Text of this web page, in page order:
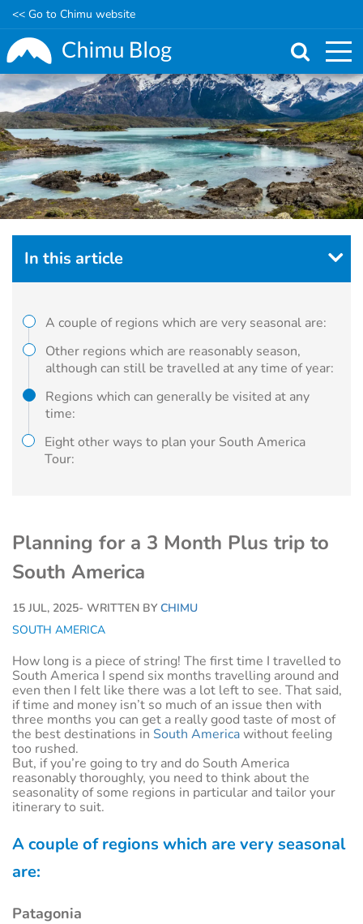
Skip
to
main
content
<< Go to Chimu website
Planning for a 3 Month Plus trip to
South America
15 JUL, 2025- WRITTEN BY CHIMU
SOUTH AMERICA
How long is a piece of string! The first time I travelled to
South America I spend six months travelling around and
even then I felt like there was a lot left to see. That said,
if time and money isn’t so much of an issue then with
three months you can get a really good taste of most of
the best destinations in South Americawithout feeling
too rushed.
But, if you’re going to try and do South America
reasonably thoroughly, you need to think about the
seasonality of some regions in particular and tailor your
itinerary to suit.
A couple of regions which are very seasonal
are:
Patagonia
In this article
A couple of regions which are very seasonal are:
Other regions which are reasonably season,
although can still be travelled at any time of year:
Regions which can generally be visited at any
time:
Eight other ways to plan your South America
Tour: